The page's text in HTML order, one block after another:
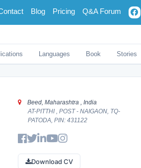
Blog Pricing Q&A Forum
Languages Book Stories
Beed, Maharashtra , India
AT-PITTHI , POST - NAIGAON, TQ-
PATODA, PIN: 431122
Download CV